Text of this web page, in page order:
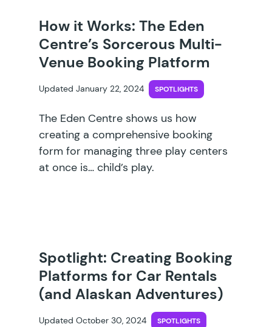
How it Works: The Eden
Centre’s Sorcerous Multi-
Venue Booking Platform
Updated January 22, 2024 SPOTLIGHTS
The Eden Centre shows us how
creating a comprehensive booking
form for managing three play centers
at once is… child’s play.
Spotlight: Creating Booking
Platforms for Car Rentals
(and Alaskan Adventures)
Updated October 30, 2024 SPOTLIGHTS